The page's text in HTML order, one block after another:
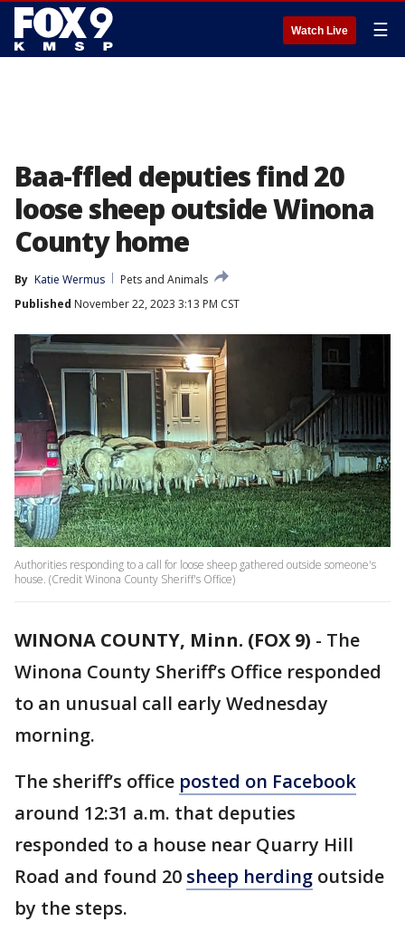
Watch Live ☰
Baa-ffled deputies find 20
loose sheep outside Winona
County home
By Katie Wermus
Pets and Animals
Published November 22, 2023 3:13 PM CST
Authorities responding to a call for loose sheep gathered outside someone's
house. (Credit Winona County Sheriff's Office)
WINONA COUNTY, Minn. (FOX 9) - The
Winona County Sheriff’s Office responded
to an unusual call early Wednesday
morning.
The sheriff’s office posted on Facebook
around 12:31 a.m. that deputies
responded to a house near Quarry Hill
Road and found 20 sheep herding outside
by the steps.